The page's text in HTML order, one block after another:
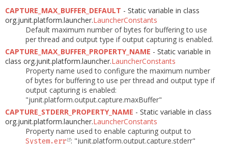
CAPTURE_MAX_BUFFER_DEFAULT - Static variable in class
org.junit.platform.launcher.LauncherConstants
Default maximum number of bytes for buffering to use
per thread and output type if output capturing is enabled.
CAPTURE_MAX_BUFFER_PROPERTY_NAME - Static variable in
class org.junit.platform.launcher.LauncherConstants
Property name used to configure the maximum number
of bytes for buffering to use per thread and output type if
output capturing is enabled:
"junit.platform.output.capture.maxBuffer"
CAPTURE_STDERR_PROPERTY_NAME - Static variable in class
org.junit.platform.launcher.LauncherConstants
Property name used to enable capturing output to
System.err : "junit.platform.output.capture.stderr"